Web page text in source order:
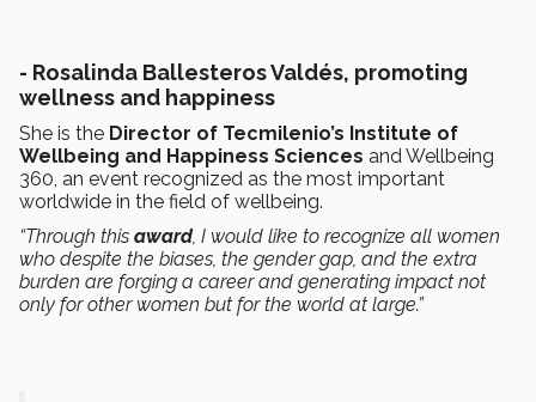
- Rosalinda Ballesteros Valdés, promoting
wellness and happiness
She is the Director of Tecmilenio’s Institute of
Wellbeing and Happiness Sciences and Wellbeing
360, an event recognized as the most important
worldwide in the field of wellbeing.
“Through this award, I would like to recognize all women
who despite the biases, the gender gap, and the extra
burden are forging a career and generating impact not
only for other women but for the world at large.”